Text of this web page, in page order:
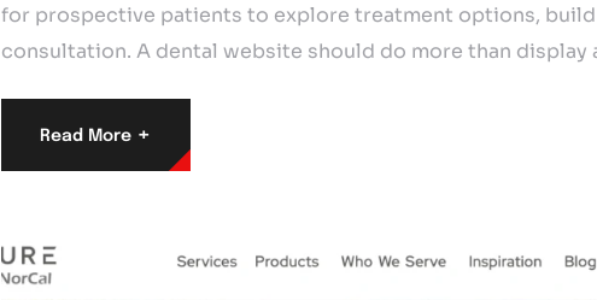
for prospective patients to explore treatment options, build
consultation. A dental website should do more than display
Read More +